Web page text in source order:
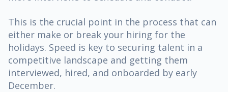
This is the crucial point in the process that can
either make or break your hiring for the
holidays. Speed is key to securing talent in a
competitive landscape and getting them
interviewed, hired, and onboarded by early
December.